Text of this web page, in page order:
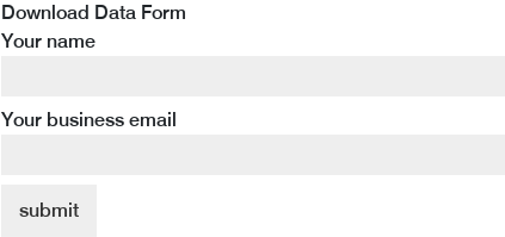
Download Data Form
Your name
Your business email